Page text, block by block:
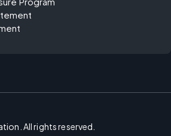
All rights reserved.